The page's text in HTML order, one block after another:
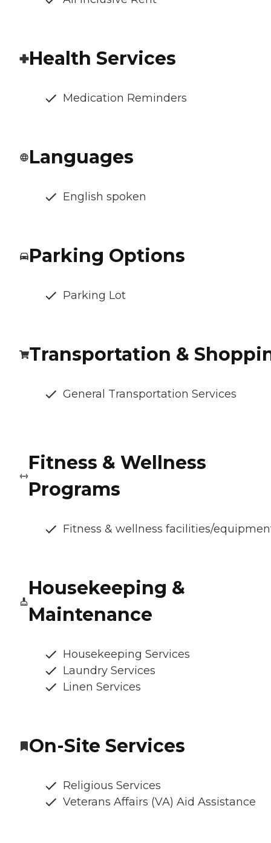
Health Services
Medication Reminders
Languages
English spoken
Parking Options
Parking Lot
Transportation &
General Transportation Services
Fitness & Wellness
Programs
Fitness & wellness facilities/
Housekeeping &
Maintenance
Housekeeping Services
Laundry Services
Linen Services
On-Site Services
Religious Services
Veterans Affairs (VA) Aid Assistance